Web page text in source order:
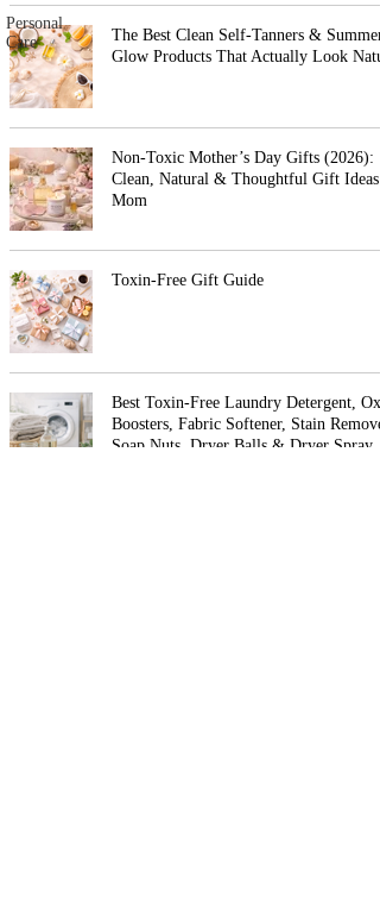
Personal
Care
The Best Clean Self-Tanners & Summer
Glow Products That Actually Look
Non-Toxic Mother’s Day Gifts (2026):
Clean, Natural & Thoughtful Gift Ideas
Mom
Toxin-Free Gift Guide
Best Toxin-Free Laundry Detergent,
Boosters, Fabric Softener, Stain
Soap Nuts, Dryer Balls & Dryer Spray